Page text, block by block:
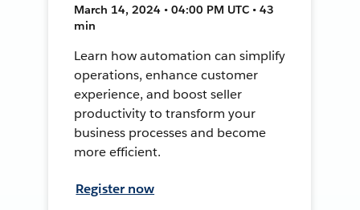
March 14, 2024 • 04:00 PM UTC • 43
min
Learn how automation can simplify
operations, enhance customer
experience, and boost seller
productivity to transform your
business processes and become
more efficient.
Register now